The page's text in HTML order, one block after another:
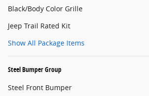
Black/Body Color Grille
Jeep Trail Rated Kit
Show All Package Items
Steel Bumper Group
Steel Front Bumper